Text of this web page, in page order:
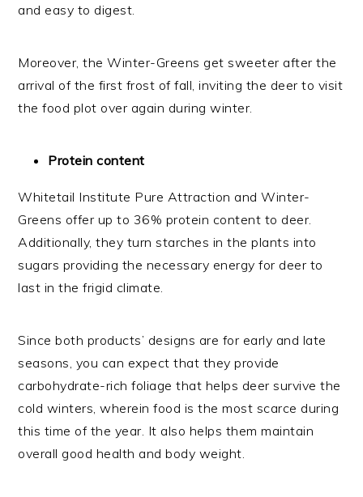
and easy to digest.
Moreover, the Winter-Greens get sweeter after the
arrival of the first frost of fall, inviting the deer to visit
the food plot over again during winter.
Protein content
Whitetail Institute Pure Attraction and Winter-
Greens offer up to 36% protein content to deer.
Additionally, they turn starches in the plants into
sugars providing the necessary energy for deer to
last in the frigid climate.
Since both products’ designs are for early and late
seasons, you can expect that they provide
carbohydrate-rich foliage that helps deer survive the
cold winters, wherein food is the most scarce during
this time of the year. It also helps them maintain
overall good health and body weight.